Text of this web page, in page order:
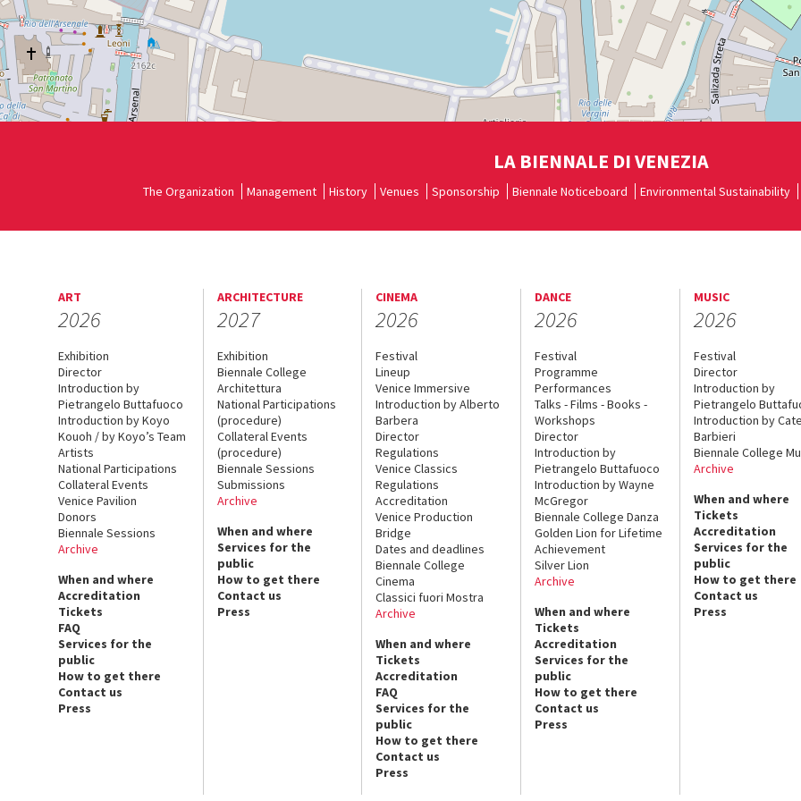
LA BIENNALE DI VENEZIA
The Organization Management History Venues Sponsorship Biennale Noticeboard Environmental Sustainability
ART
2026
Exhibition
Director
Introduction by
Pietrangelo Buttafuoco
Introduction by Koyo
Kouoh / by Koyo’s Team
Artists
National Participations
Collateral Events
Venice Pavilion
Donors
Biennale Sessions
Archive
When and where
Accreditation
Tickets
FAQ
Services for the
public
How to get there
Contact us
Press
ARCHITECTURE
2027
Exhibition
Biennale College
Architettura
National Participations
(procedure)
Collateral Events
(procedure)
Biennale Sessions
Submissions
Archive
When and where
Services for the
public
How to get there
Contact us
Press
CINEMA
2026
Festival
Lineup
Venice Immersive
Introduction by Alberto
Barbera
Director
Regulations
Venice Classics
Regulations
Accreditation
Venice Production
Bridge
Dates and deadlines
Biennale College
Cinema
Classici fuori Mostra
Archive
When and where
Tickets
Accreditation
FAQ
Services for the
public
How to get there
Contact us
Press
DANCE
2026
Festival
Programme
Performances
Talks - Films - Books -
Workshops
Director
Introduction by
Pietrangelo Buttafuoco
Introduction by Wayne
McGregor
Biennale College Danza
Golden Lion for Lifetime
Achievement
Silver Lion
Archive
When and where
Tickets
Accreditation
Services for the
public
How to get there
Contact us
Press
MUSIC
2026
Festival
Director
Introduction by
Pietrangelo
Introduction by
Barbieri
Biennale College
Archive
When and where
Tickets
Accreditation
Services for the
public
How to get there
Contact us
Press